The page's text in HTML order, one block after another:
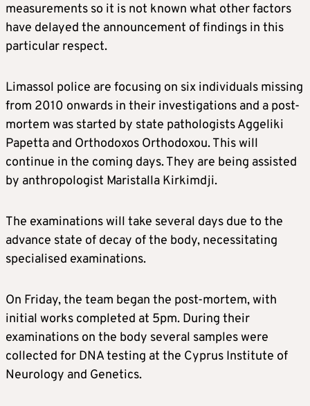
measurements so it is not known what other factors
have delayed the announcement of findings in this
particular respect.
Limassol police are focusing on six individuals missing
from 2010 onwards in their investigations and a post-
mortem was started by state pathologists Aggeliki
Papetta and Orthodoxos Orthodoxou. This will
continue in the coming days. They are being assisted
by anthropologist Maristalla Kirkimdji.
The examinations will take several days due to the
advance state of decay of the body, necessitating
specialised examinations.
On Friday, the team began the post-mortem, with
initial works completed at 5pm. During their
examinations on the body several samples were
collected for DNA testing at the Cyprus Institute of
Neurology and Genetics.